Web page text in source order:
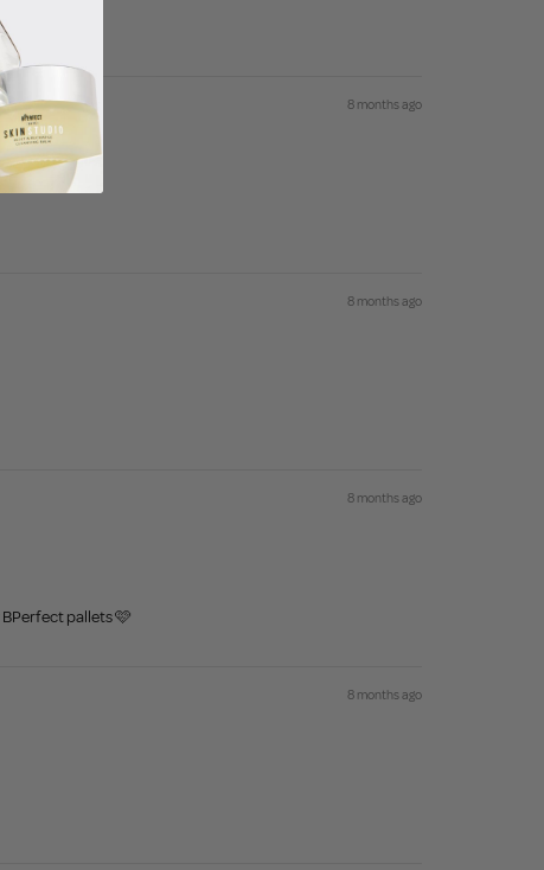
8 months ago
8 months ago
8 months ago
pallets 🩷
8 months ago